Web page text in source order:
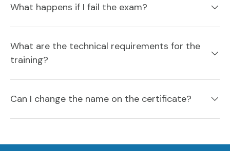
What happens if I fail the exam?
What are the technical requirements for the
training?
Can I change the name on the certificate?